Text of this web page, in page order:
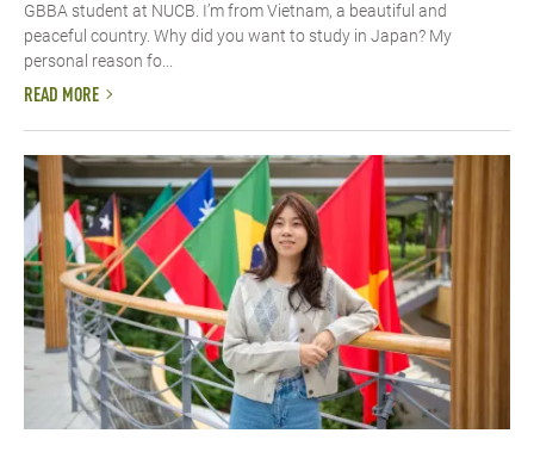
GBBA student at NUCB. I’m from Vietnam, a beautiful and
peaceful country. Why did you want to study in Japan? My
personal reason fo...
READ MORE